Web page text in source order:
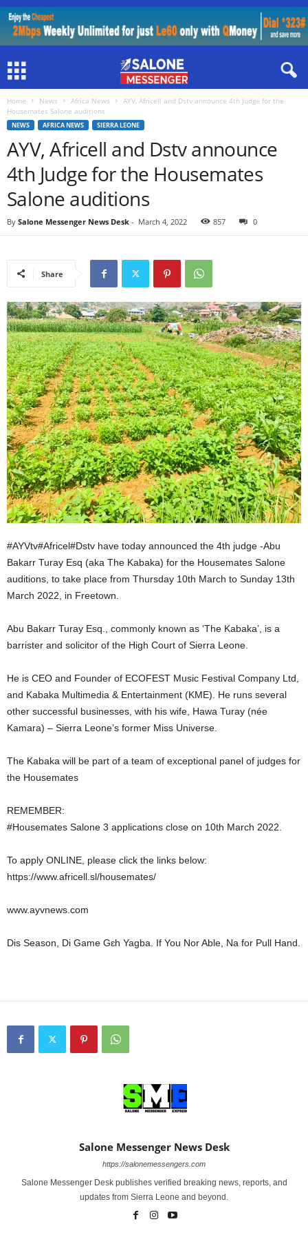
Home News Africa News
AYV, Africell and Dstv announce 4th Judge for the
Housemates Salone auditions
NEWS AFRICA NEWS SIERRA LEONE
AYV, Africell and Dstv announce
4th Judge for the Housemates
Salone auditions
By Salone Messenger News Desk - March 4, 2022 857 0
Share
#AYVtv#Africel#Dstv have today announced the 4th judge -Abu
Bakarr Turay Esq (aka The Kabaka) for the Housemates Salone
auditions, to take place from Thursday 10th March to Sunday 13th
March 2022, in Freetown.
Abu Bakarr Turay Esq., commonly known as ‘The Kabaka’, is a
barrister and solicitor of the High Court of Sierra Leone.
He is CEO and Founder of ECOFEST Music Festival Company Ltd,
and Kabaka Multimedia & Entertainment (KME). He runs several
other successful businesses, with his wife, Hawa Turay (née
Kamara) – Sierra Leone’s former Miss Universe.
The Kabaka will be part of a team of exceptional panel of judges for
the Housemates
REMEMBER:
#Housemates Salone 3 applications close on 10th March 2022.
To apply ONLINE, please click the links below:
https://www.africell.sl/housemates/
www.ayvnews.com
Dis Season, Di Game Gɛh Yagba. If You Nor Able, Na for Pull Hand.
Salone Messenger News Desk
https://salonemessengers.com
Salone Messenger Desk publishes verified breaking news, reports, and
updates from Sierra Leone and beyond.